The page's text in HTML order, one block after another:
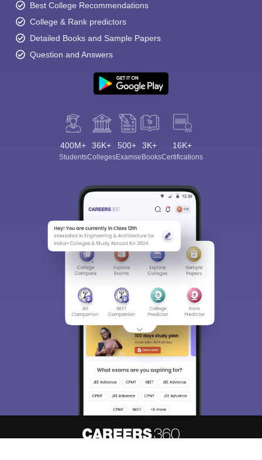
Best College Recommendations
College & Rank predictors
Detailed Books and Sample Papers
Question and Answers
400M+
Students
36K+
Colleges
500+
Exams
3K+
eBooks
16K+
Certifications